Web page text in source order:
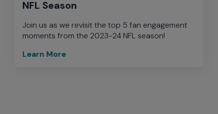
NFL Season
Join us as we revisit the top 5 fan engagement
moments from the 2023-24 NFL season!
Learn More